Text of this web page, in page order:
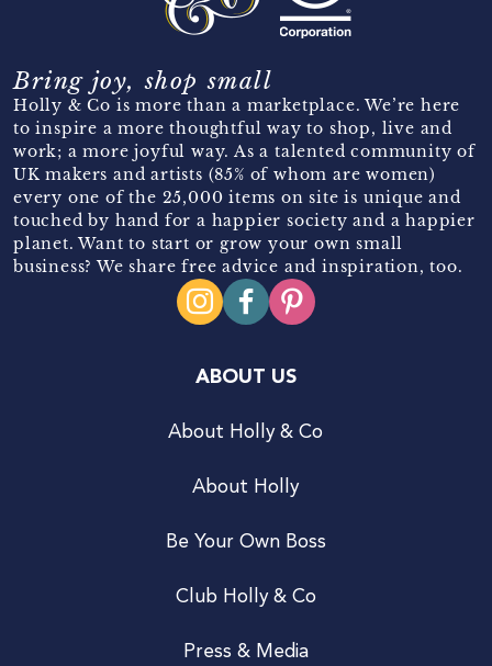
Bring joy, shop small
Holly & Co is more than a marketplace. We’re here
to inspire a more thoughtful way to shop, live and
work; a more joyful way. As a talented community of
UK makers and artists (85% of whom are women)
every one of the 25,000 items on site is unique and
touched by hand for a happier society and a happier
planet. Want to start or grow your own small
business? We share free advice and inspiration, too.
ABOUT US
About Holly & Co
About Holly
Be Your Own Boss
Club Holly & Co
Press & Media